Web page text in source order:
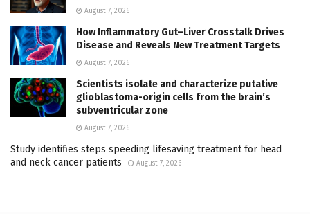
August 7, 2026
How Inflammatory Gut–Liver Crosstalk Drives
Disease and Reveals New Treatment Targets
August 7, 2026
Scientists isolate and characterize putative
glioblastoma-origin cells from the brain’s
subventricular zone
August 7, 2026
Study identifies steps speeding lifesaving treatment for head
and neck cancer patients
August 7, 2026